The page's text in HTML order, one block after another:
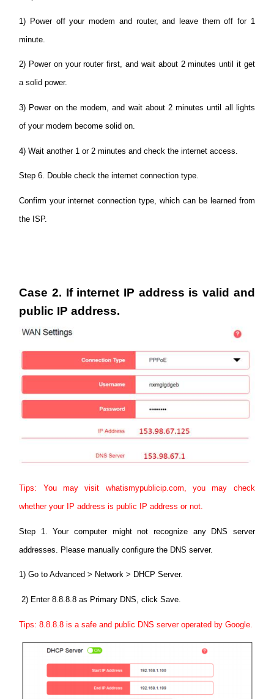
1) Power off your modem and router, and leave them off for 1
minute.
2) Power on your router first, and wait about 2 minutes until it get
a solid power.
3) Power on the modem, and wait about 2 minutes until all lights
of your modem become solid on.
4) Wait another 1 or 2 minutes and check the internet access.
Step 6. Double check the internet connection type.
Confirm your internet connection type, which can be learned from
the ISP.
Case 2. If internet IP address is valid and
public IP address.
Tips: You may visit whatismypublicip.com, you may check
whether your IP address is public IP address or not.
Step 1. Your computer might not recognize any DNS server
addresses. Please manually configure the DNS server.
1) Go to Advanced > Network > DHCP Server.
2) Enter 8.8.8.8 as Primary DNS, click Save.
Tips: 8.8.8.8 is a safe and public DNS server operated by Google.